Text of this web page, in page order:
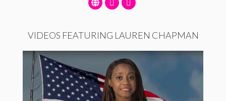
VIDEOS FEATURING LAUREN CHAPMAN